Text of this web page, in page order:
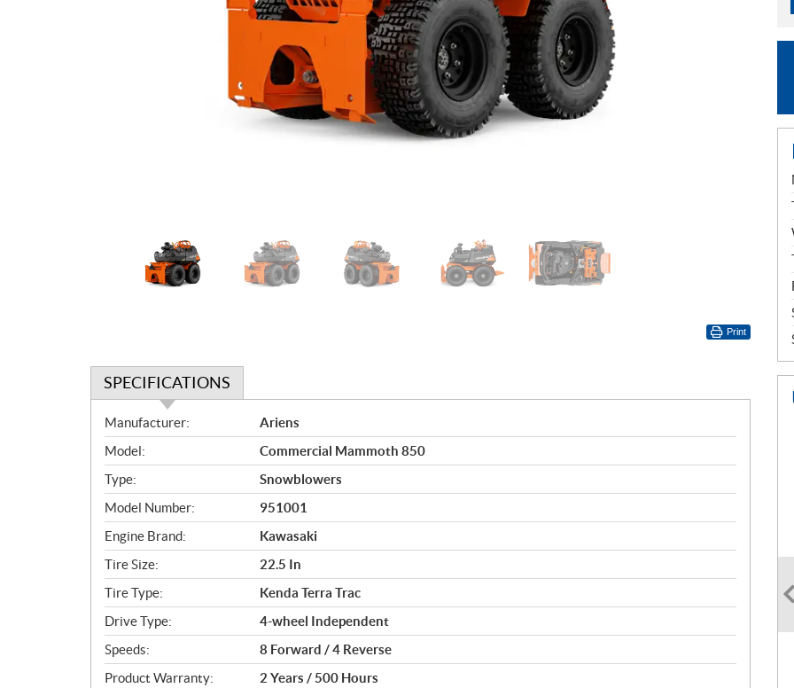
Print
SPECIFICATIONS
S
p
e
c
i
f
i
c
a
t
i
o
n
s
Manufacturer:
Ariens
Model:
Commercial Mammoth 850
Type:
Snowblowers
Model Number:
951001
Engine Brand:
Kawasaki
Tire Size:
22.5 In
Tire Type:
Kenda Terra Trac
Drive Type:
4-wheel Independent
Speeds:
8 Forward / 4 Reverse
Product Warranty:
2 Years / 500 Hours